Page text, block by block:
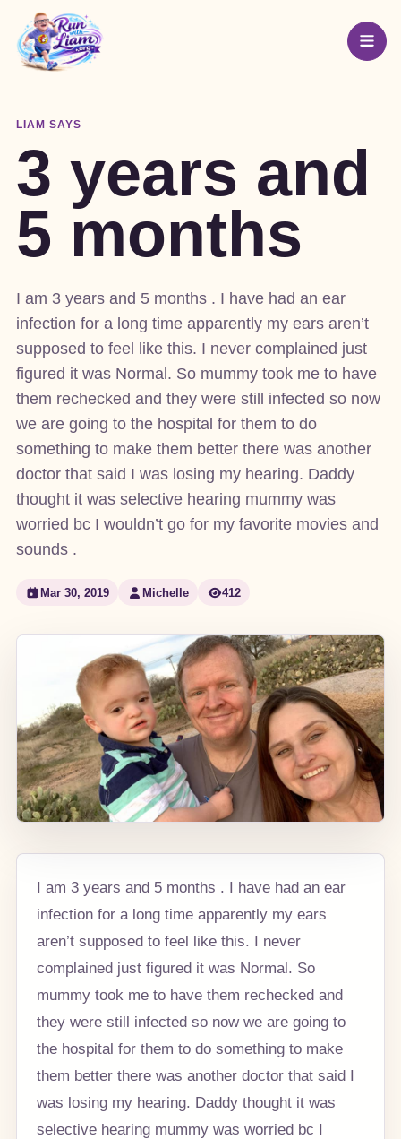
LIAM SAYS
3 years and
5 months
I am 3 years and 5 months . I have had an ear
infection for a long time apparently my ears aren’t
supposed to feel like this. I never complained just
figured it was Normal. So mummy took me to have
them rechecked and they were still infected so now
we are going to the hospital for them to do
something to make them better there was another
doctor that said I was losing my hearing. Daddy
thought it was selective hearing mummy was
worried bc I wouldn’t go for my favorite movies and
sounds .
Mar 30, 2019 Michelle 412
I am 3 years and 5 months . I have had an ear
infection for a long time apparently my ears
aren’t supposed to feel like this. I never
complained just figured it was Normal. So
mummy took me to have them rechecked and
they were still infected so now we are going to
the hospital for them to do something to make
them better there was another doctor that said I
was losing my hearing. Daddy thought it was
selective hearing mummy was worried bc I